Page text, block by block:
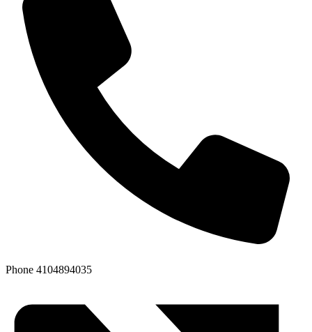
Phone 4104894035